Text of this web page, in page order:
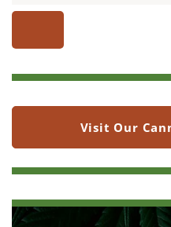
Visit Our